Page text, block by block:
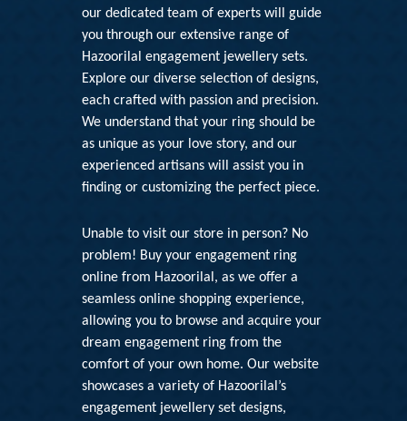
our dedicated team of experts will guide
you through our extensive range of
Hazoorilal engagement jewellery sets.
Explore our diverse selection of designs,
each crafted with passion and precision.
We understand that your ring should be
as unique as your love story, and our
experienced artisans will assist you in
finding or customizing the perfect piece.
Unable to visit our store in person? No
problem! Buy your engagement ring
online from Hazoorilal, as we offer a
seamless online shopping experience,
allowing you to browse and acquire your
dream engagement ring from the
comfort of your own home. Our website
showcases a variety of Hazoorilal’s
engagement jewellery setdesigns,